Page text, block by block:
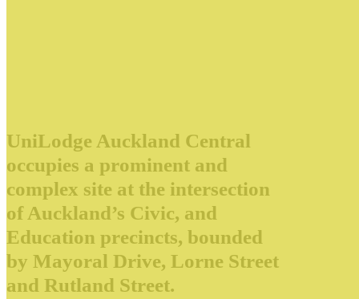
UniLodge Auckland Central
occupies a prominent and
complex site at the intersection
of Auckland’s Civic, and
Education precincts, bounded
by Mayoral Drive, Lorne Street
and Rutland Street.